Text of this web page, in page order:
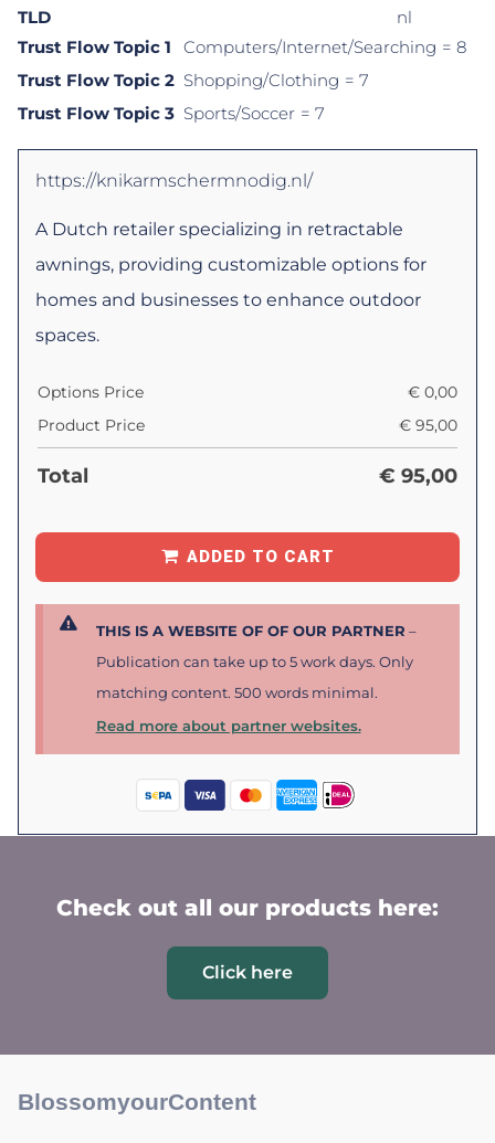
TLD
nl
Trust Flow Topic 1
Computers/Internet/Searching = 8
Trust Flow Topic 2 Shopping/Clothing = 7
Trust Flow Topic 3 Sports/Soccer = 7
https://knikarmschermnodig.nl/
A Dutch retailer specializing in retractable
awnings, providing customizable options for
homes and businesses to enhance outdoor
spaces.
Options Price € 0,00
Product Price
€ 95,00
Total € 95,00
ADDED TO CART
THIS IS A WEBSITE OF OF OUR PARTNER –
Publication can take up to 5 work days. Only
matching content. 500 words minimal.
Read more about partner websites.
Check out all our products here:
Click here
BlossomyourContent